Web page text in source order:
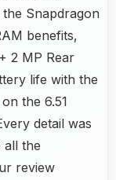
Snapdragon
benefits,
2 MP Rear
life with the
the 6.51
detail was
all the
review